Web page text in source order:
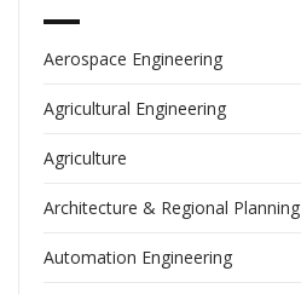
Aerospace Engineering
Agricultural Engineering
Agriculture
Architecture & Regional Planning
Automation Engineering